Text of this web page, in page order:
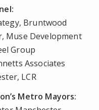
Bruntwood
Muse Development
Group
Associates
LCR
Metro Mayors: